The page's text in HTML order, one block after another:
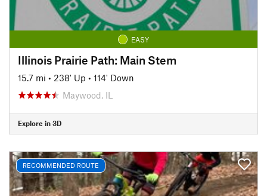
EASY
Illinois Prairie Path: Main Stem
15.7 mi • 238' Up • 114' Down
Maywood, IL
Explore in 3D
RECOMMENDED ROUTE